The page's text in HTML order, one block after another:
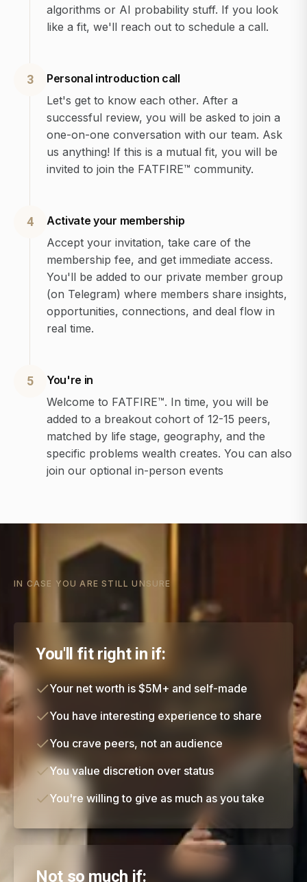
algorithms or AI probability stuff. If you look
like a fit, we'll reach out to schedule a call.
3
Personal introduction call
Let's get to know each other. After a
successful review, you will be asked to join a
one-on-one conversation with our team. Ask
us anything! If this is a mutual fit, you will be
invited to join the FATFIRE™ community.
4
Activate your membership
Accept your invitation, take care of the
membership fee, and get immediate access.
You'll be added to our private member group
(on Telegram) where members share insights,
opportunities, connections, and deal flow in
real time.
5
You're in
Welcome to FATFIRE™. In time, you will be
added to a breakout cohort of 12-15 peers,
matched by life stage, geography, and the
specific problems wealth creates. You can also
join our optional in-person events
IN CASE YOU ARE STILL UNSURE
You'll fit right in if:
Your net worth is $5M+ and self-made
You have interesting experience to share
You crave peers, not an audience
You value discretion over status
You're willing to give as much as you take
Not so much if: